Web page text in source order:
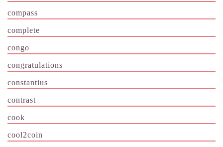
compass
complete
congo
congratulations
constantius
contrast
cook
cool2coin